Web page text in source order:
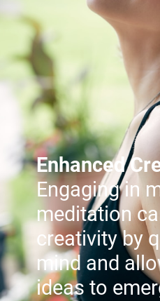
Enhanced
Engaging in
meditation
creativity by
mind and
ideas to